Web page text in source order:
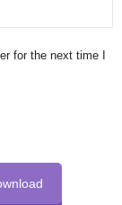
for the next time I